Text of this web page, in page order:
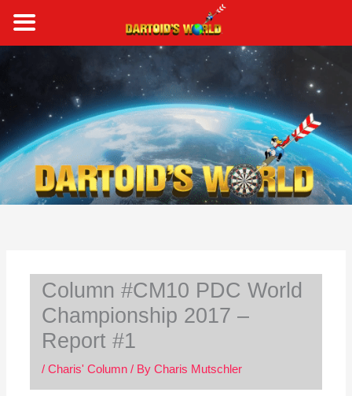
content
Column #CM10 PDC World
Championship 2017 –
Report #1
/ Charis' Column/ By Charis Mutschler
a
r
c